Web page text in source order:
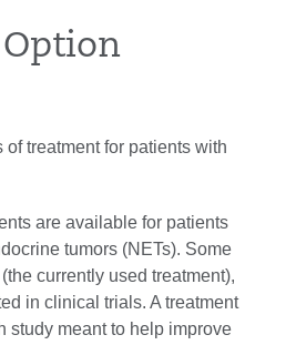
treatment for patients with
are available for patients
tumors (NETs). Some
currently used treatment),
in clinical trials. A treatment
study meant to help improve